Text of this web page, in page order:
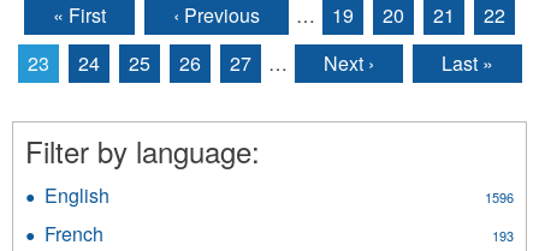
Pages
« First ‹ Previous … 19 20 21
22
23
24 25 26 27 … Next › Last »
Filter by language:
English 1596
French 193